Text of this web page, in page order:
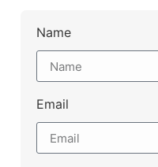
Name
Email